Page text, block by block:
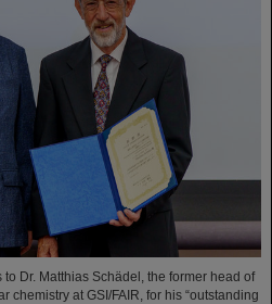
Dr. Matthias Schädel, the former head of
chemistry at GSI/FAIR, for his “outstanding